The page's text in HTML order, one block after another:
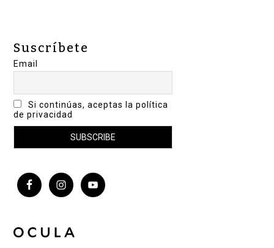
Suscríbete
Email
Si continúas, aceptas la política
de privacidad